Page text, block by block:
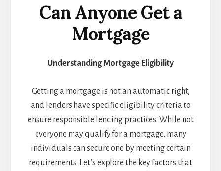
Can Anyone Get a
Mortgage
Understanding Mortgage Eligibility
Getting a mortgage is not an automatic right,
and lenders have specific eligibility criteria to
ensure responsible lending practices. While not
everyone may qualify for a mortgage, many
individuals can secure one by meeting certain
requirements. Let’s explore the key factors that